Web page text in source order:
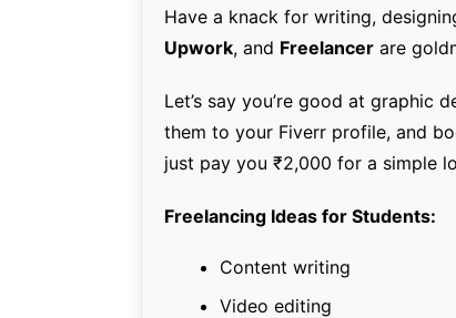
Have a knack for writing,
Upwork, and Freelancer are
Let’s say you’re good at graphic
them to your Fiverr profile, and
just pay you ₹2,000 for a simple
Freelancing Ideas for Students:
Content writing
Video editing